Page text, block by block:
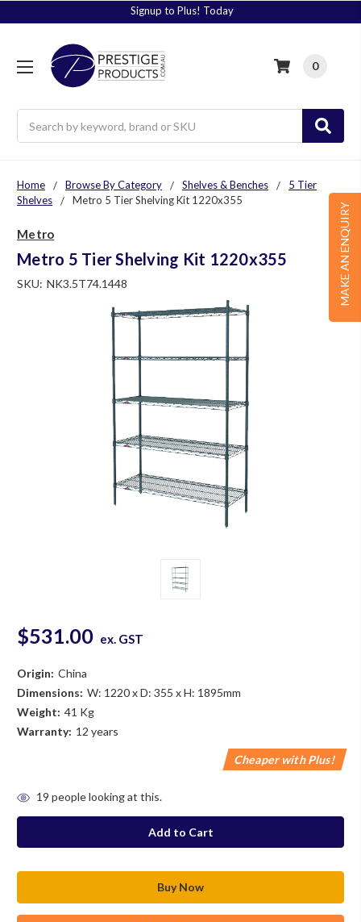
Signup to Plus! Today
0
MAKE AN ENQUIRY
Home Browse By Category Shelves & Benches
5 Tier
Shelves
Metro 5 Tier Shelving Kit 1220x355
Metro
Metro 5 Tier Shelving Kit 1220x355
SKU: NK3.5T74.1448
$531.00 ex. GST
Origin: China
Dimensions: W: 1220 x D: 355 x H: 1895mm
Weight: 41 Kg
Warranty: 12 years
Cheaper with Plus!
stock
19 people looking at this.